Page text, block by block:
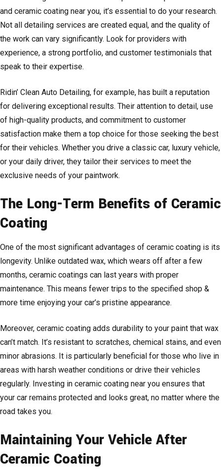
and ceramic coating near you, it’s essential to do your research.
Not all detailing services are created equal, and the quality of
the work can vary significantly. Look for providers with
experience, a strong portfolio, and customer testimonials that
speak to their expertise.
Ridin’ Clean Auto Detailing, for example, has built a reputation
for delivering exceptional results. Their attention to detail, use
of high-quality products, and commitment to customer
satisfaction make them a top choice for those seeking the best
for their vehicles. Whether you drive a classic car, luxury vehicle,
or your daily driver, they tailor their services to meet the
exclusive needs of your paintwork.
The Long-Term Benefits of Ceramic
Coating
One of the most significant advantages of ceramic coating is its
longevity. Unlike outdated wax, which wears off after a few
months, ceramic coatings can last years with proper
maintenance. This means fewer trips to the specified shop &
more time enjoying your car’s pristine appearance.
Moreover, ceramic coating adds durability to your paint that wax
can’t match. It’s resistant to scratches, chemical stains, and even
minor abrasions. It is particularly beneficial for those who live in
areas with harsh weather conditions or drive their vehicles
regularly. Investing in ceramic coating near you ensures that
your car remains protected and looks great, no matter where the
road takes you.
Maintaining Your Vehicle After
Ceramic Coating